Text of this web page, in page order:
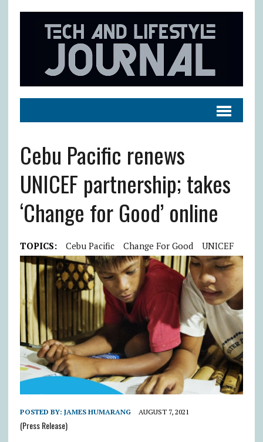
Cebu Pacific renews
UNICEF partnership; takes
‘Change for Good’ online
TOPICS: Cebu Pacific Change For Good UNICEF
POSTED BY: JAMES HUMARANG AUGUST 7, 2021
(Press Release)